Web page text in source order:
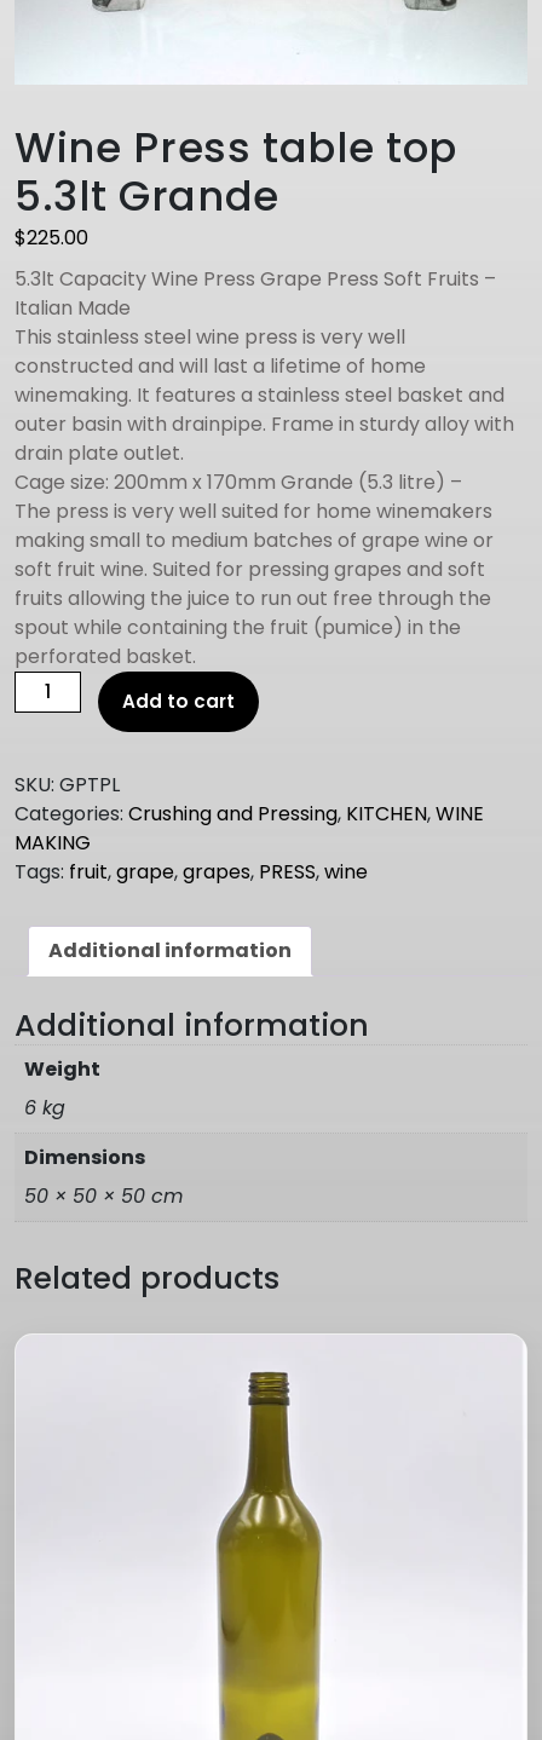
Wine Press table top
5.3lt Grande
$225.00
5.3lt Capacity Wine Press Grape Press Soft Fruits –
Italian Made
This stainless steel wine press is very well
constructed and will last a lifetime of home
winemaking. It features a stainless steel basket and
outer basin with drainpipe. Frame in sturdy alloy with
drain plate outlet.
Cage size: 200mm x 170mm Grande (5.3 litre) –
The press is very well suited for home winemakers
making small to medium batches of grape wine or
soft fruit wine. Suited for pressing grapes and soft
fruits allowing the juice to run out free through the
spout while containing the fruit (pumice) in the
perforated basket.
Wine
Press
top
5.3lt
Grande
quantity
Add to cart
SKU: GPTPL
Categories: Crushing and Pressing, KITCHEN,WINE
MAKING
Tags: fruit,grape,grapes, PRESS,wine
Additional information
Additional information
Weight
6 kg
Dimensions
50 × 50 × 50 cm
Related products